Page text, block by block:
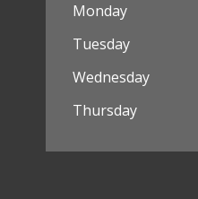
Monday
Tuesday
Wednesday
Thursday